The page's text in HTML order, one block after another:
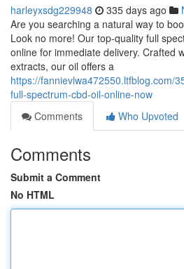
harleyxsdg229948 335 days ago
Are you searching a natural way to
Look no more! Our top-quality full
online for immediate delivery. Crafted
extracts, our oil offers a
https://fannievlwa472550.ltfblog.com/
full-spectrum-cbd-oil-online-now
Comments
Who Upvoted
Comments
Submit a Comment
No HTML